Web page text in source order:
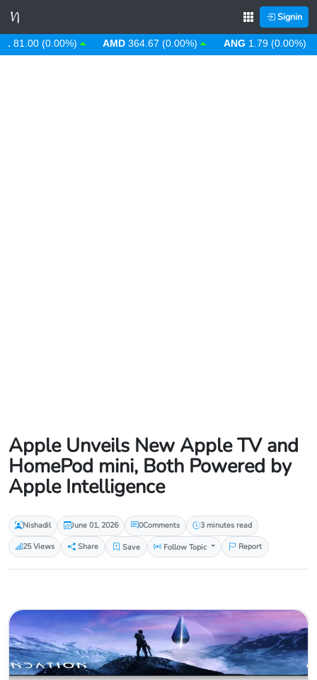
Signin
(0.00%) AMD 364.67 (0.00%) ANG 1.79 (0.00%)
Apple Unveils New Apple TV and
HomePod mini, Both Powered by
Apple Intelligence
Nishadil June 01, 2026 0Comments
3 minutes read
25 Views
Share Save Follow Topic Report